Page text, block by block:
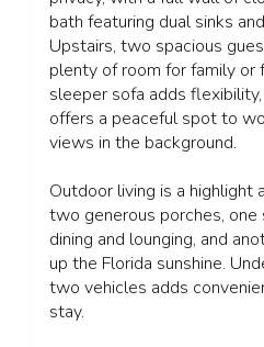
bath featuring dual sinks
Upstairs, two spacious
plenty of room for family or
sleeper sofa adds
offers a peaceful spot to
views in the background.
Outdoor living is a highlight
two generous porches,
dining and lounging, and
up the Florida sunshine.
two vehicles adds
stay.